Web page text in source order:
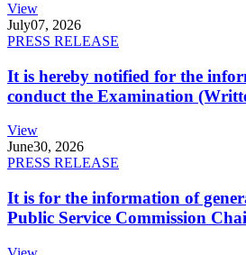
View
July07, 2026
PRESS RELEASE
It is hereby notified for the
conduct the Examination
View
June30, 2026
PRESS RELEASE
It is for the information of
Public Service Commission